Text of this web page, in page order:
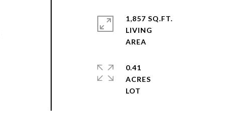
1,857 SQ.FT.
LIVING
0.41
ACRES